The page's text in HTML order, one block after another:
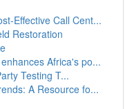
Effective Call Cent...
Restoration
Africa's po...
Testing T...
A Resource fo...